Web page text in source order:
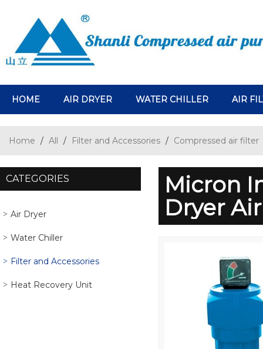
HOME AIR DRYER WATER CHILLER AIR
Home / All / Filter and Accessories / Compressed air filter
CATEGORIES
Air Dryer
Water Chiller
Filter and Accessories
Heat Recovery Unit
Micron
Dryer